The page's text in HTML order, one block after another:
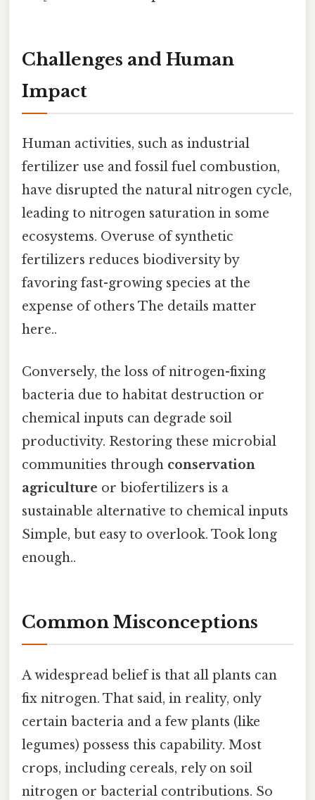
Challenges and Human
Impact
Human activities, such as industrial
fertilizer use and fossil fuel combustion,
have disrupted the natural nitrogen cycle,
leading to nitrogen saturation in some
ecosystems. Overuse of synthetic
fertilizers reduces biodiversity by
favoring fast-growing species at the
expense of others The details matter
here..
Conversely, the loss of nitrogen-fixing
bacteria due to habitat destruction or
chemical inputs can degrade soil
productivity. Restoring these microbial
communities through conservation
agriculture or biofertilizers is a
sustainable alternative to chemical inputs
Simple, but easy to overlook. Took long
enough..
Common Misconceptions
A widespread belief is that all plants can
fix nitrogen. That said, in reality, only
certain bacteria and a few plants (like
legumes) possess this capability. Most
crops, including cereals, rely on soil
nitrogen or bacterial contributions. So